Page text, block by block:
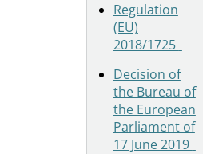
Regulation
(EU)
2018/1725
Decision of
the Bureau of
the European
Parliament of
17 June 2019